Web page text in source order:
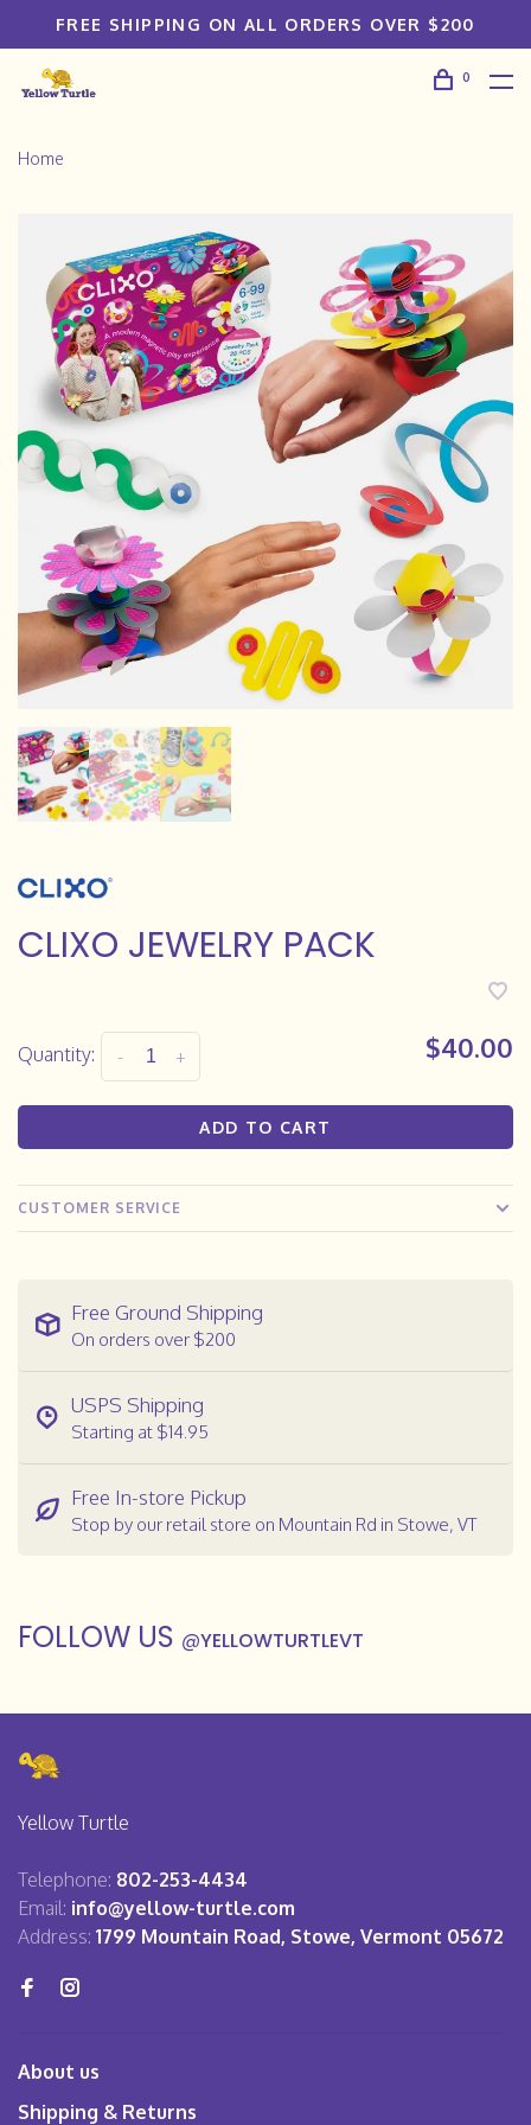
FREE SHIPPING ON ALL ORDERS OVER $200
0
Home
CLIXO JEWELRY PACK
Quantity: +
- $40.00
ADD TO CART
CUSTOMER SERVICE
Free Ground Shipping
On orders over $200
USPS Shipping
Starting at $14.95
Free In-store Pickup
Stop by our retail store on Mountain Rd in Stowe, VT
FOLLOW US @YELLOWTURTLEVT
Yellow Turtle
Telephone: 802-253-4434
Email: info@yellow-turtle.com
Address: 1799 Mountain Road, Stowe, Vermont 05672
About us
Shipping & Returns